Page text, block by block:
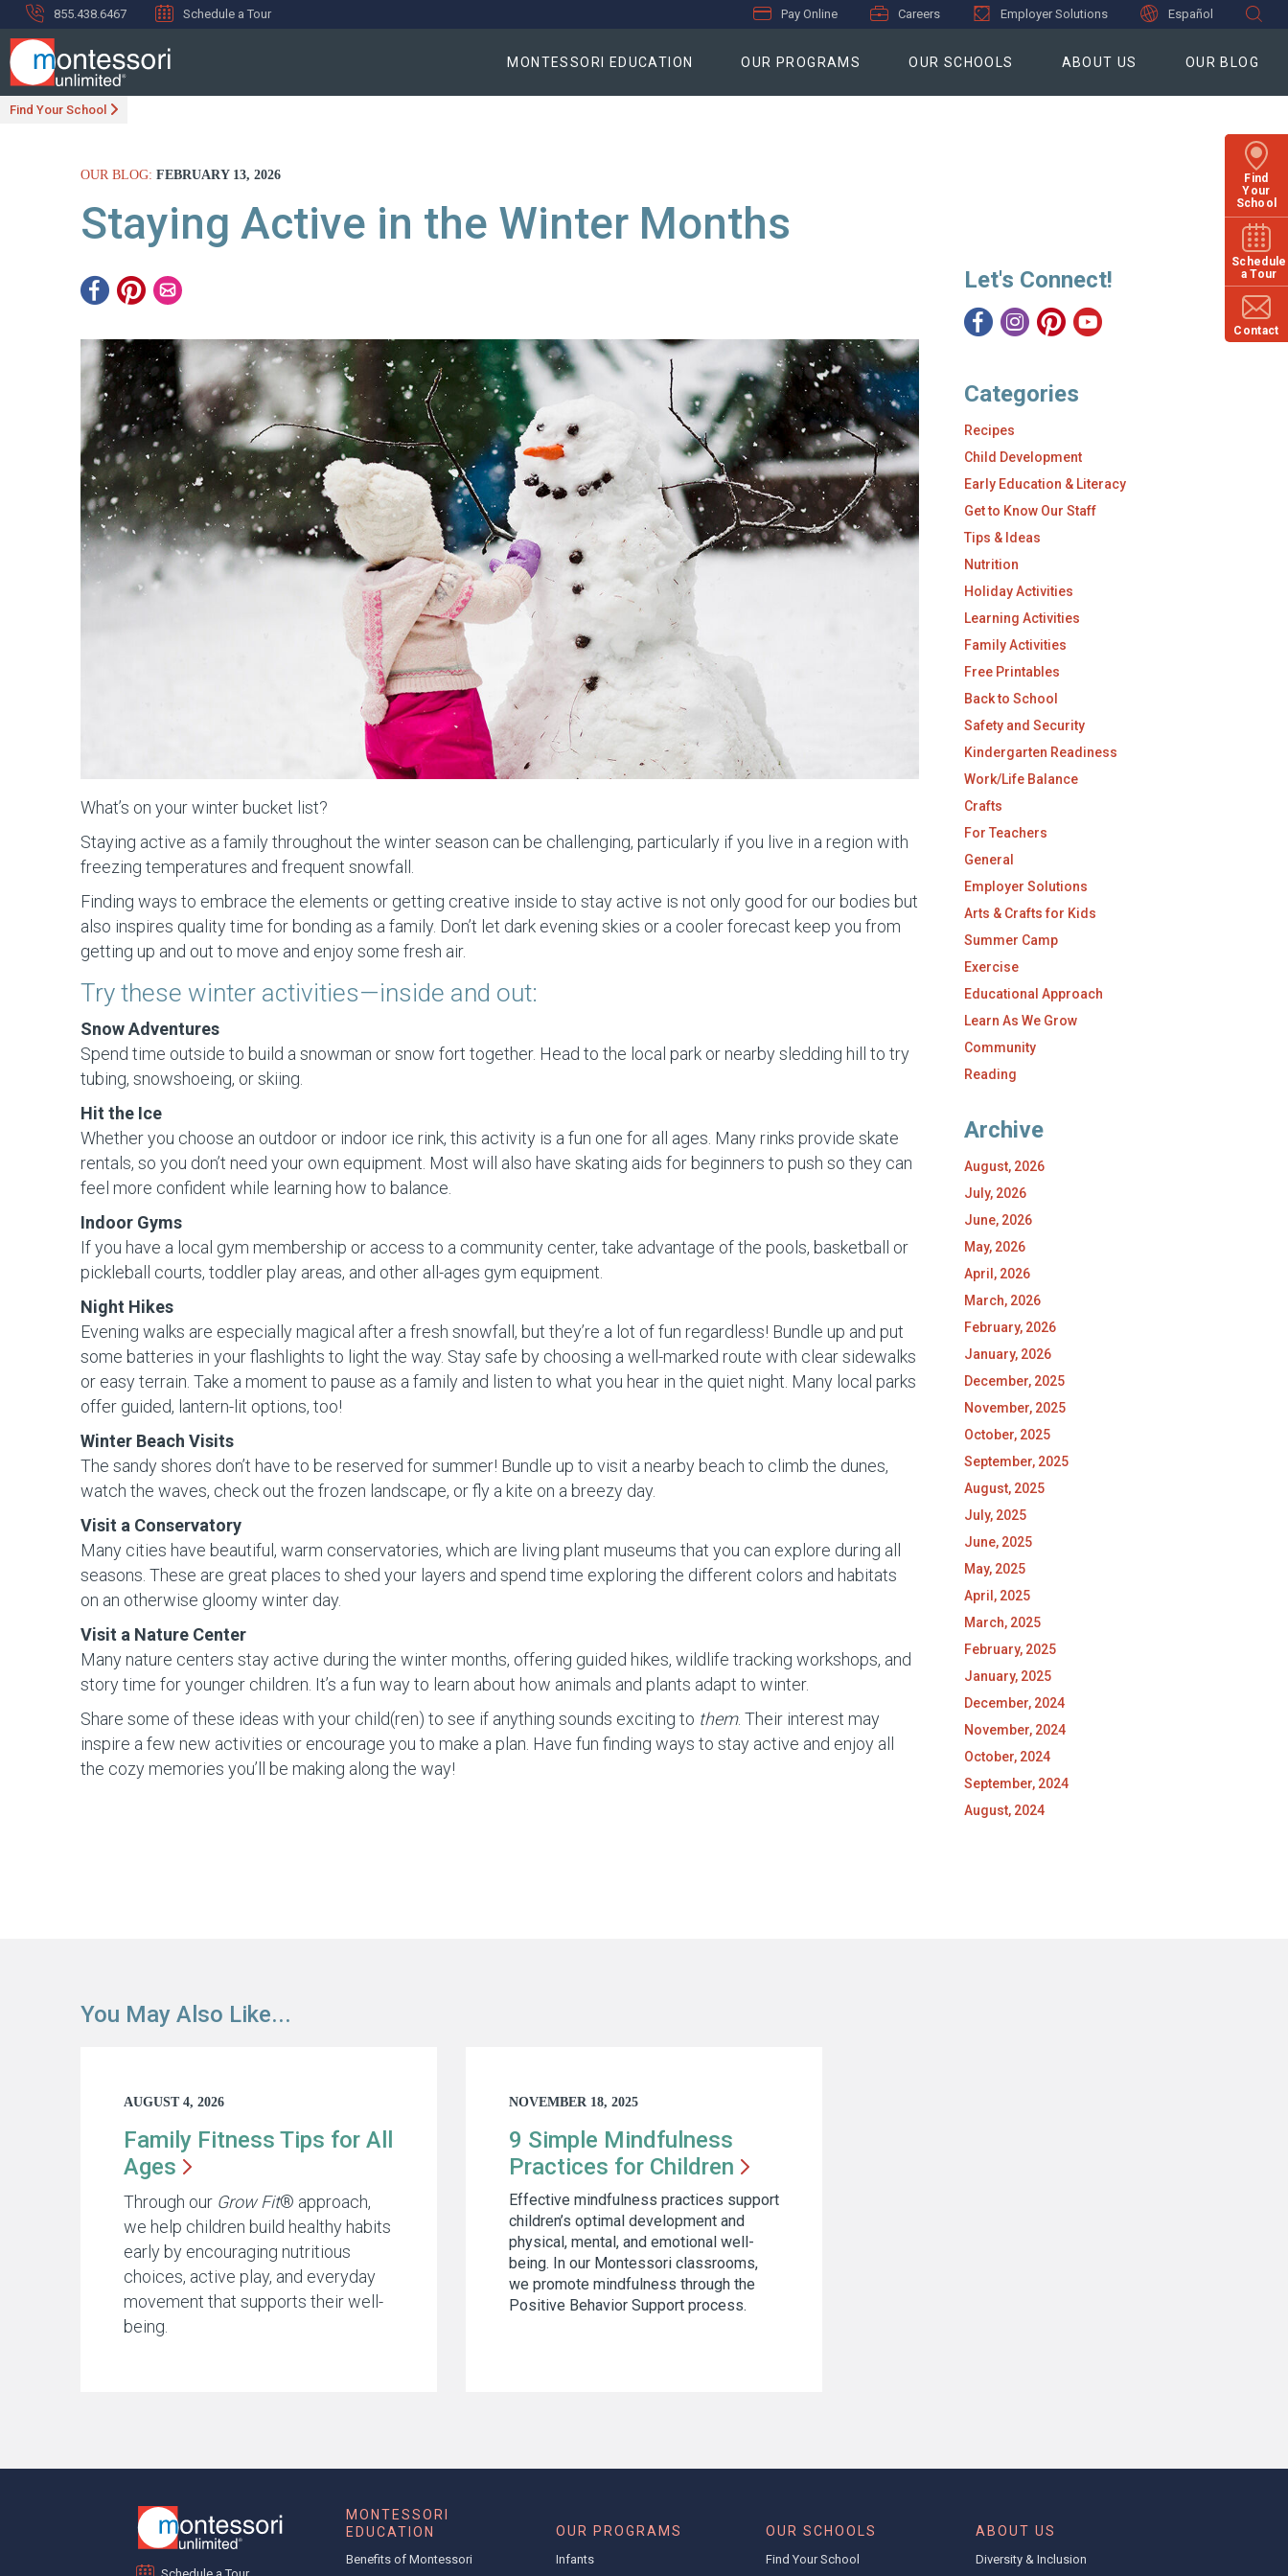
855.438.6467 Schedule a Tour Pay Online Careers Employer Solutions Español
MONTESSORI EDUCATION OUR PROGRAMS OUR SCHOOLS ABOUT US OUR BLOG
Find
Your
School
Schedule
a Tour
Contact
Find Your School
OUR BLOG: FEBRUARY 13, 2026
Staying Active in the Winter Months
What’s on your winter bucket list?
Staying active as a family throughout the winter season can be challenging, particularly if you live in a region with
freezing temperatures and frequent snowfall.
Finding ways to embrace the elements or getting creative inside to stay active is not only good for our bodies but
also inspires quality time for bonding as a family. Don’t let dark evening skies or a cooler forecast keep you from
getting up and out to move and enjoy some fresh air.
Try these winter activities—inside and out:
Snow Adventures
Spend time outside to build a snowman or snow fort together. Head to the local park or nearby sledding hill to try
tubing, snowshoeing, or skiing.
Hit the Ice
Whether you choose an outdoor or indoor ice rink, this activity is a fun one for all ages. Many rinks provide skate
rentals, so you don’t need your own equipment. Most will also have skating aids for beginners to push so they can
feel more confident while learning how to balance.
Indoor Gyms
If you have a local gym membership or access to a community center, take advantage of the pools, basketball or
pickleball courts, toddler play areas, and other all-ages gym equipment.
Night Hikes
Evening walks are especially magical after a fresh snowfall, but they’re a lot of fun regardless! Bundle up and put
some batteries in your flashlights to light the way. Stay safe by choosing a well-marked route with clear sidewalks
or easy terrain. Take a moment to pause as a family and listen to what you hear in the quiet night. Many local parks
offer guided, lantern-lit options, too!
Winter Beach Visits
The sandy shores don’t have to be reserved for summer! Bundle up to visit a nearby beach to climb the dunes,
watch the waves, check out the frozen landscape, or fly a kite on a breezy day.
Visit a Conservatory
Many cities have beautiful, warm conservatories, which are living plant museums that you can explore during all
seasons. These are great places to shed your layers and spend time exploring the different colors and habitats
on an otherwise gloomy winter day.
Visit a Nature Center
Many nature centers stay active during the winter months, offering guided hikes, wildlife tracking workshops, and
story time for younger children. It’s a fun way to learn about how animals and plants adapt to winter.
Share some of these ideas with your child(ren) to see if anything sounds exciting to them. Their interest may
inspire a few new activities or encourage you to make a plan. Have fun finding ways to stay active and enjoy all
the cozy memories you’ll be making along the way!
Let's Connect!
Categories
Recipes
Child Development
Early Education & Literacy
Get to Know Our Staff
Tips & Ideas
Nutrition
Holiday Activities
Learning Activities
Family Activities
Free Printables
Back to School
Safety and Security
Kindergarten Readiness
Work/Life Balance
Crafts
For Teachers
General
Employer Solutions
Arts & Crafts for Kids
Summer Camp
Exercise
Educational Approach
Learn As We Grow
Community
Reading
Archive
August, 2026
July, 2026
June, 2026
May, 2026
April, 2026
March, 2026
February, 2026
January, 2026
December, 2025
November, 2025
October, 2025
September, 2025
August, 2025
July, 2025
June, 2025
May, 2025
April, 2025
March, 2025
February, 2025
January, 2025
December, 2024
November, 2024
October, 2024
September, 2024
August, 2024
You May Also Like...
AUGUST 4, 2026
Family Fitness Tips for All
Ages
Through our Grow Fit® approach,
we help children build healthy habits
early by encouraging nutritious
choices, active play, and everyday
movement that supports their well-
being.
NOVEMBER 18, 2025
9 Simple Mindfulness
Practices for Children
Effective mindfulness practices support
children’s optimal development and
physical, mental, and emotional well-
being. In our Montessori classrooms,
we promote mindfulness through the
Positive Behavior Support process.
MONTESSORI
EDUCATION
Benefits of Montessori
OUR PROGRAMS
Infants
OUR SCHOOLS
Find Your School
ABOUT US
Diversity & Inclusion